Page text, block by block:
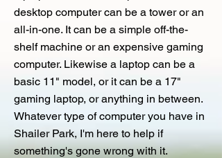
desktop computer can be a tower or an
all-in-one. It can be a simple off-the-
shelf machine or an expensive gaming
computer. Likewise a laptop can be a
basic 11" model, or it can be a 17"
gaming laptop, or anything in between.
Whatever type of computer you have in
Shailer Park, I'm here to help if
something's gone wrong with it.